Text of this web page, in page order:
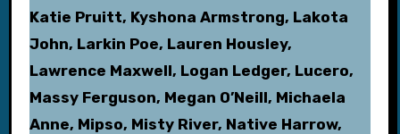
Katie Pruitt, Kyshona Armstrong, Lakota
John, Larkin Poe, Lauren Housley,
Lawrence Maxwell, Logan Ledger, Lucero,
Massy Ferguson, Megan O’Neill, Michaela
Anne, Mipso, Misty River, Native Harrow,